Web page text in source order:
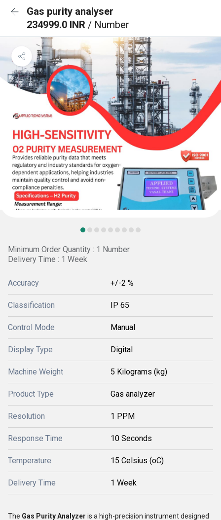
Gas purity analyser
234999.0 INR / Number
Minimum Order Quantity : 1 Number
Delivery Time : 1 Week
Accuracy +/-2 %
Classification IP 65
Control Mode Manual
Display Type Digital
Machine Weight 5 Kilograms (kg)
Product Type Gas analyzer
Resolution 1 PPM
Response Time 10 Seconds
Temperature 15 Celsius (oC)
Delivery Time 1 Week
The Gas Purity Analyzer is a high-precision instrument designed